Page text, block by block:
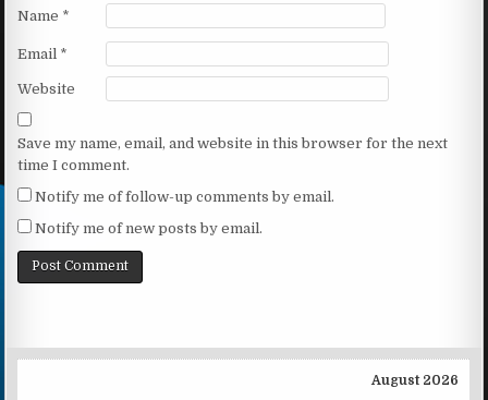
Name *
Email *
Website
Save my name, email, and website in this browser for the next
time I comment.
Notify me of follow-up comments by email.
Notify me of new posts by email.
August 2026